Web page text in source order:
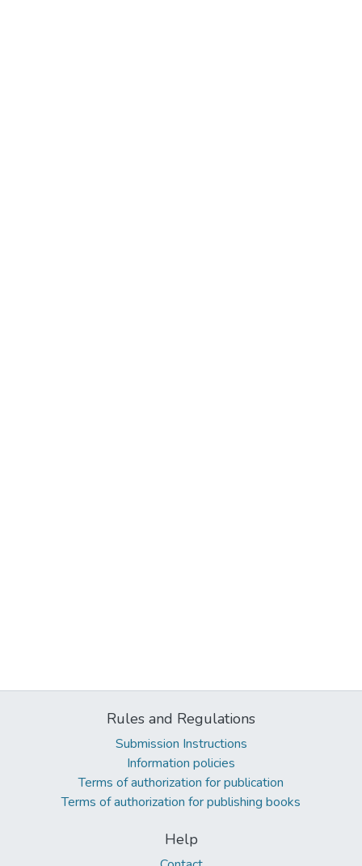
Rules and Regulations
Submission Instructions
Information policies
Terms of authorization for publication
Terms of authorization for publishing books
Help